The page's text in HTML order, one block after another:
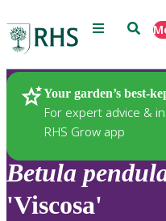
Menu Search
Your garden’s best-
For expert advice &
RHS Grow app
Plants
Betula
'Viscosa'